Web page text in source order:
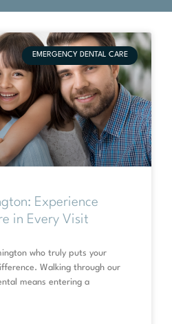
EMERGENCY DENTAL CARE
Experience
in Every Visit
who truly puts your
Walking through our
means entering a